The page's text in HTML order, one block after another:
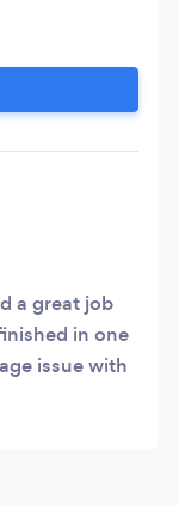
a great job
in one
issue with
got